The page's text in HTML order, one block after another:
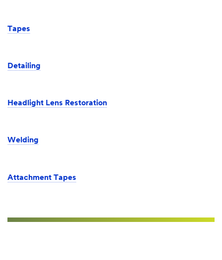
Tapes
Detailing
Headlight Lens Restoration
Welding
Attachment Tapes